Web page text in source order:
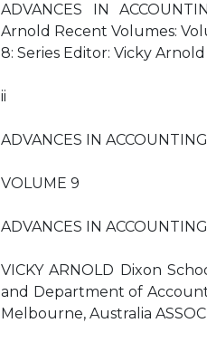
ADVANCES IN
Arnold Recent Volumes:
8: Series Editor: Vicky Arnold
ii
ADVANCES IN
VOLUME 9
ADVANCES IN
VICKY ARNOLD Dixon
and Department of
Melbourne, Australia